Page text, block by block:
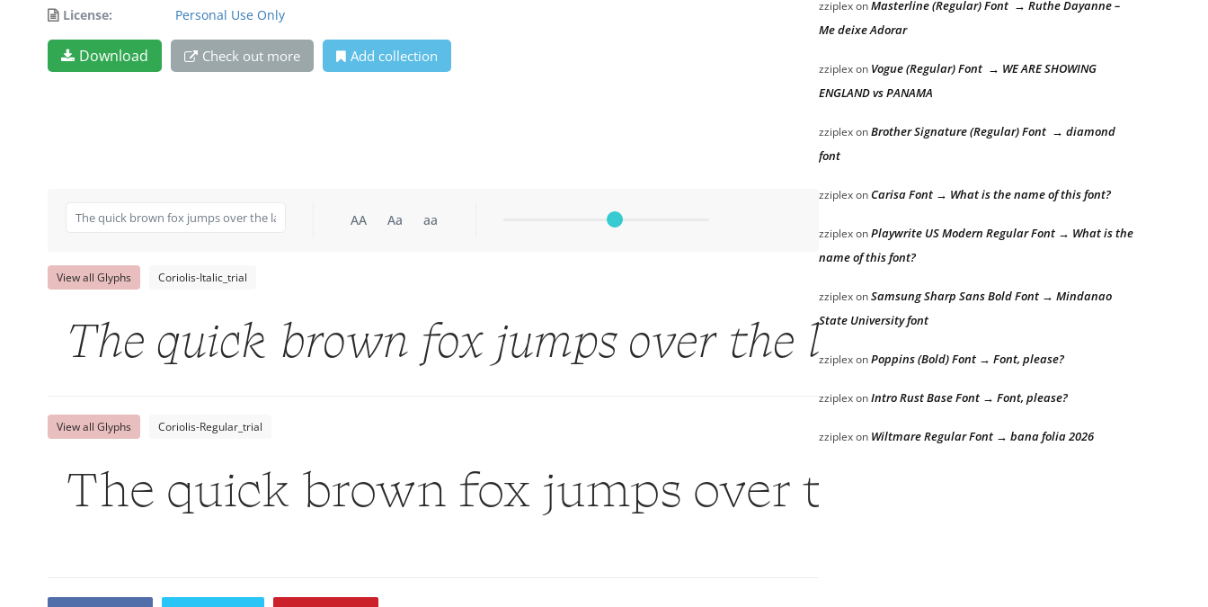
License:
Personal Use Only
Download Check out more Add collection
AA Aa aa
View all Glyphs Coriolis-Italic_trial
The quick brown fox jumps over the lazy dog
View all Glyphs Coriolis-Regular_trial
The quick brown fox jumps over the lazy dog
zziplexonMasterline (Regular) Font → Ruthe Dayanne –
Me deixe Adorar
zziplexon Vogue (Regular) Font → WE ARE SHOWING
ENGLAND vs PANAMA
zziplexonBrother Signature (Regular) Font → diamond
font
zziplexonCarisa Font → What is the name of this font?
zziplexonPlaywrite US Modern Regular Font → What is the
name of this font?
zziplexonSamsung Sharp Sans Bold Font → Mindanao
State University font
zziplexonPoppins (Bold) Font → Font, please?
zziplexonIntro Rust Base Font → Font, please?
zziplexon Wiltmare Regular Font → bana folia 2026